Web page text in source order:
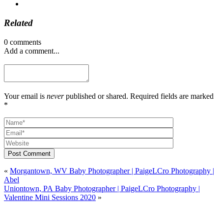
Related
0 comments
Add a comment...
Your email is neverpublished or shared. Required fields are marked
*
Post Comment
« Morgantown, WV Baby Photographer | PaigeLCro Photography |
Abel
Uniontown, PA Baby Photographer | PaigeLCro Photography |
Valentine Mini Sessions 2020 »